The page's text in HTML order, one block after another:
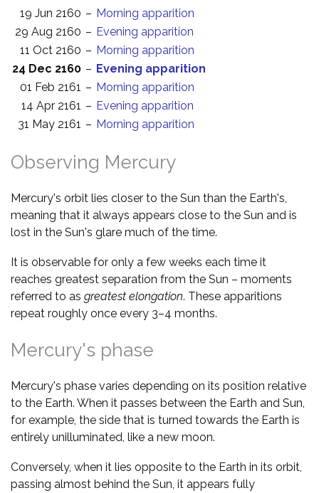
19 Jun 2160 – Morning apparition
29 Aug 2160 – Evening apparition
11 Oct 2160 – Morning apparition
24 Dec 2160 – Evening apparition
01 Feb 2161 – Morning apparition
14 Apr 2161 – Evening apparition
31 May 2161 – Morning apparition
Observing Mercury
Mercury's orbit lies closer to the Sun than the Earth's,
meaning that it always appears close to the Sun and is
lost in the Sun's glare much of the time.
It is observable for only a few weeks each time it
reaches greatest separation from the Sun – moments
referred to as greatest elongation. These apparitions
repeat roughly once every 3–4 months.
Mercury's phase
Mercury's phase varies depending on its position relative
to the Earth. When it passes between the Earth and Sun,
for example, the side that is turned towards the Earth is
entirely unilluminated, like a new moon.
Conversely, when it lies opposite to the Earth in its orbit,
passing almost behind the Sun, it appears fully